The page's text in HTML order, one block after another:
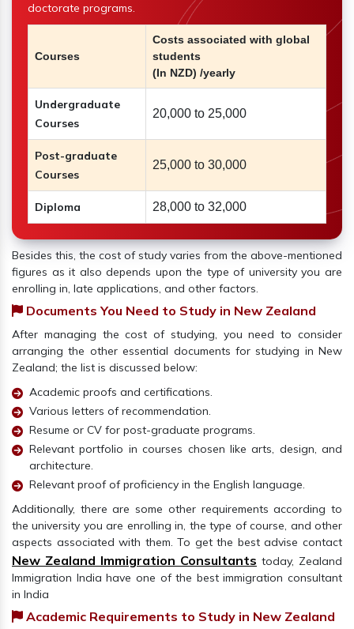
doctorate programs.
Courses
Costs associated with global
students
(In NZD) /yearly
Undergraduate
Courses
20,000 to 25,000
Post-graduate
Courses
25,000 to 30,000
Diploma 28,000 to 32,000
Besides this, the cost of study varies from the above-mentioned
figures as it also depends upon the type of university you are
enrolling in, late applications, and other factors.
Documents You Need to Study in New Zealand
After managing the cost of studying, you need to consider
arranging the other essential documents for studying in New
Zealand; the list is discussed below:
Academic proofs and certifications.
Various letters of recommendation.
Resume or CV for post-graduate programs.
Relevant portfolio in courses chosen like arts, design, and
architecture.
Relevant proof of proficiency in the English language.
Additionally, there are some other requirements according to
the university you are enrolling in, the type of course, and other
aspects associated with them. To get the best advise contact
New Zealand Immigration Consultants today, Zealand
Immigration India have one of the best immigration consultant
in India
Academic Requirements to Study in New Zealand